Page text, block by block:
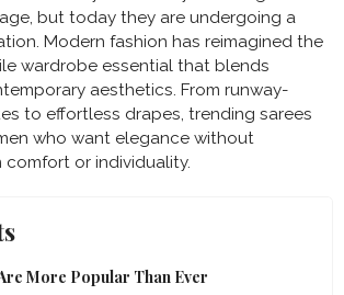
but today they are undergoing a
Modern fashion has reimagined the
wardrobe essential that blends
aesthetics. From runway-
to effortless drapes, trending sarees
who want elegance without
comfort or individuality.
More Popular Than Ever